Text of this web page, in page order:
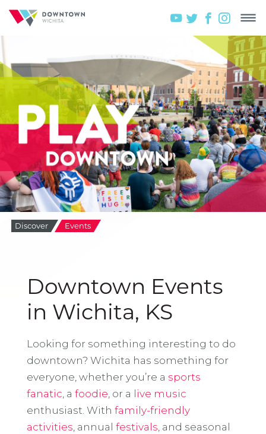
Discover Events
Downtown Events
in Wichita, KS
Looking for something interesting to do
downtown? Wichita has something for
everyone, whether you’re a sports
fanatic , a foodie , or a live music
enthusiast. With family-friendly
activities , annual festivals , and seasonal